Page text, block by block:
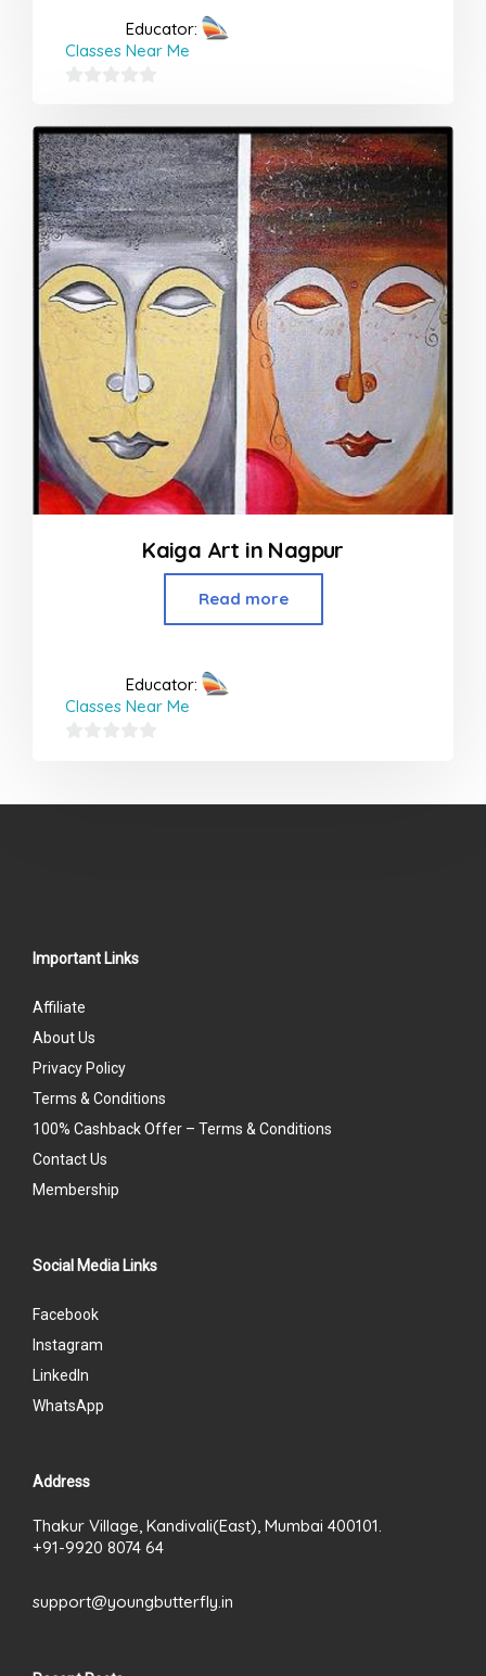
Educator:
Classes Near Me
out
of
5
Kaiga Art in Nagpur
Read more
Educator:
Classes Near Me
of
Important Links
Affiliate
About Us
Privacy Policy
Terms & Conditions
100% Cashback Offer – Terms & Conditions
Contact Us
Membership
Social Media Links
Facebook
Instagram
LinkedIn
WhatsApp
Address
Thakur Village, Kandivali(East), Mumbai 400101.
+91-9920 8074 64
support@youngbutterfly.in